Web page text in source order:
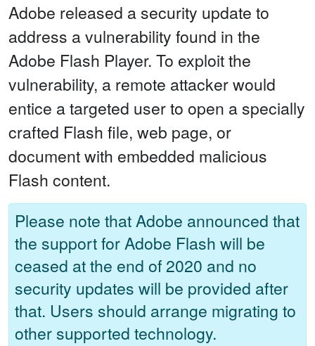
Adobe released a security update to
address a vulnerability found in the
Adobe Flash Player. To exploit the
vulnerability, a remote attacker would
entice a targeted user to open a specially
crafted Flash file, web page, or
document with embedded malicious
Flash content.
Please note that Adobe announced that
the support for Adobe Flash will be
ceased at the end of 2020 and no
security updates will be provided after
that. Users should arrange migrating to
other supported technology.